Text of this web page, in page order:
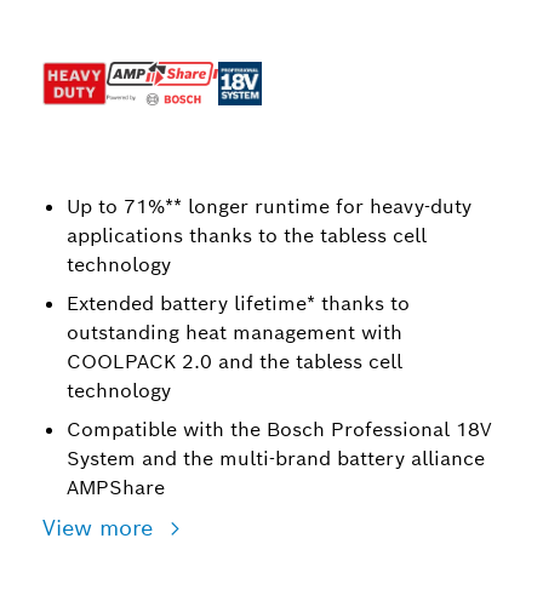
Up to 71%** longer runtime for heavy-duty
applications thanks to the tabless cell
technology
Extended battery lifetime* thanks to
outstanding heat management with
COOLPACK 2.0 and the tabless cell
technology
Compatible with the Bosch Professional 18V
System and the multi-brand battery alliance
AMPShare
View more